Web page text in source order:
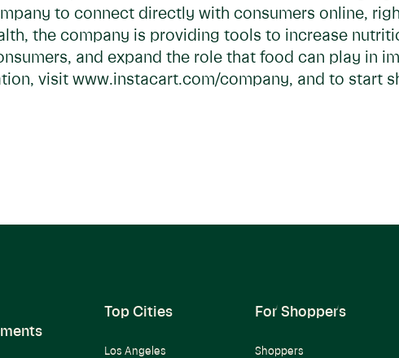
to connect directly with consumers online,
the company is providing tools to increase
and expand the role that food can play in
visit www.instacart.com/company, and to start
Top Cities
Los Angeles
For Shoppers
Shoppers